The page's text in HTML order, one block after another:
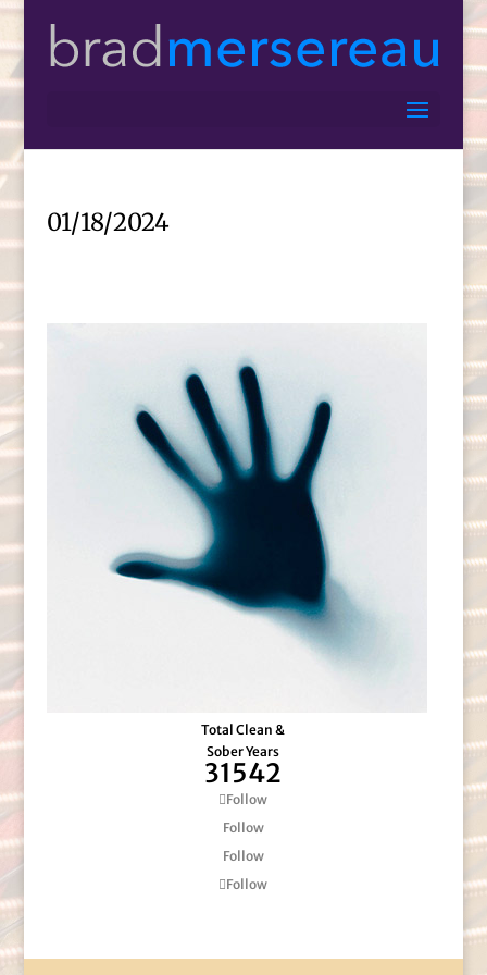
01/18/2024
Total Clean &
Sober Years
31542
Follow
Follow
Follow
Follow